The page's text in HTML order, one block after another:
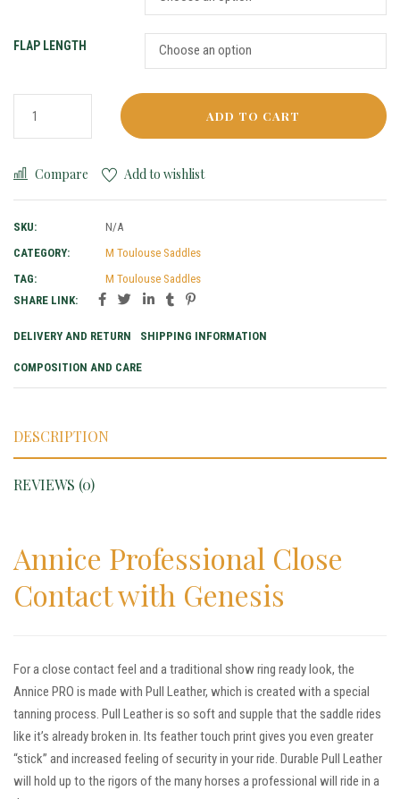
FLAP LENGTH
ADD TO CART
Compare Add to wishlist
SKU:
N/A
CATEGORY:
M Toulouse Saddles
TAG:
M Toulouse Saddles
SHARE LINK:
DELIVERY AND RETURN SHIPPING INFORMATION
COMPOSITION AND CARE
DESCRIPTION
REVIEWS (0)
Annice Professional Close
Contact with Genesis
For a close contact feel and a traditional show ring ready look, the
Annice PRO is made with Pull Leather, which is created with a special
tanning process. Pull Leather is so soft and supple that the saddle rides
like it’s already broken in. Its feather touch print gives you even greater
“stick” and increased feeling of security in your ride. Durable Pull Leather
will hold up to the rigors of the many horses a professional will ride in a